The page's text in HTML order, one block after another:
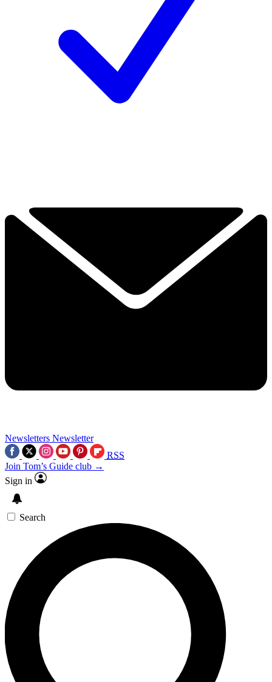
Newsletters Newsletter
RSS
Join Tom’s Guide club →
Sign in
Search